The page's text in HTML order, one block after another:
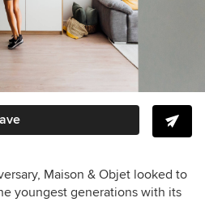
Maison & Objet looked to
youngest generations with its